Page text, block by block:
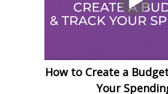
How to Create a
Your